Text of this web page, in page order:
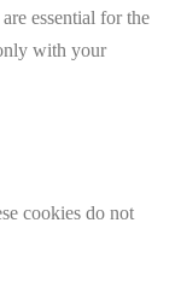
essential for the
with your
cookies do not